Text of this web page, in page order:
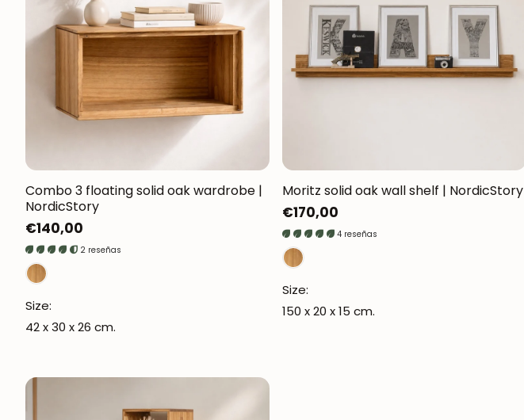
Combo 3 floating solid oak wardrobe |
NordicStory
Regular
price
€140,00
2 reseñas
Size:
42 x 30 x 26 cm.
Moritz solid oak wall shelf | NordicStory
Regular
price
€170,00
4 reseñas
Size:
150 x 20 x 15 cm.